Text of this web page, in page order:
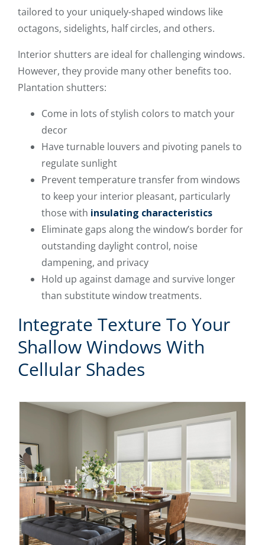
tailored to your uniquely-shaped windows like
octagons, sidelights, half circles, and others.
Interior shutters are ideal for challenging windows.
However, they provide many other benefits too.
Plantation shutters:
Come in lots of stylish colors to match your
decor
Have turnable louvers and pivoting panels to
regulate sunlight
Prevent temperature transfer from windows
to keep your interior pleasant, particularly
those with insulating characteristics
Eliminate gaps along the window’s border for
outstanding daylight control, noise
dampening, and privacy
Hold up against damage and survive longer
than substitute window treatments.
Integrate Texture To Your
Shallow Windows With
Cellular Shades